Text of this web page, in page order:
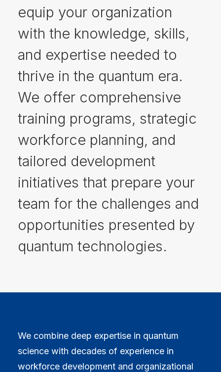
equip your organization
with the knowledge, skills,
and expertise needed to
thrive in the quantum era.
We offer comprehensive
training programs, strategic
workforce planning, and
tailored development
initiatives that prepare your
team for the challenges and
opportunities presented by
quantum technologies.
We combine deep expertise in quantum
science with decades of experience in
workforce development and organizational